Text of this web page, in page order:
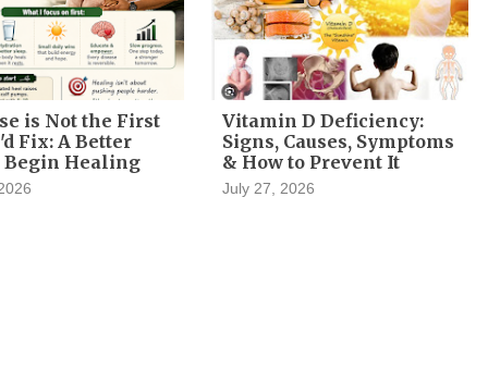
is Not the First
Fix: A Better
Begin Healing
Vitamin D Deficiency:
Signs, Causes, Symptoms
& How to Prevent It
July 27, 2026